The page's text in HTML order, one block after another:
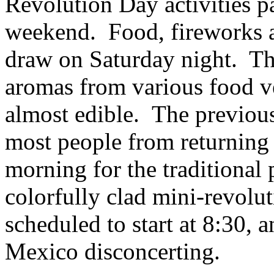
weekend. Food, fireworks
draw on Saturday night.
aromas from various food
almost edible. The
most people from
morning for the traditional
colorfully clad mini-
scheduled to start at
Mexico disconcerting.